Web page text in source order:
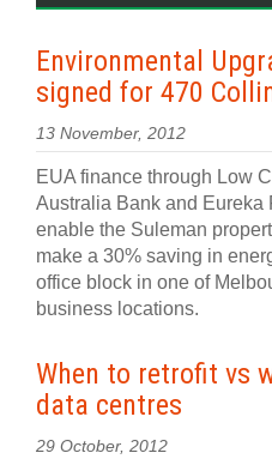
Environmental
signed for 470
13 November, 2012
EUA finance through Low
Australia Bank and Eureka
enable the Suleman
make a 30% saving in
office block in one of
business locations.
When to retrofit vs
data centres
29 October, 2012